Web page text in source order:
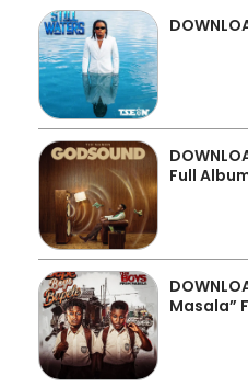
Full
Masala”